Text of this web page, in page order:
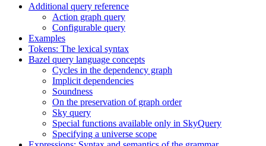
Additional query reference
Action graph query
Configurable query
Examples
Tokens: The lexical syntax
Bazel query language concepts
Cycles in the dependency graph
Implicit dependencies
Soundness
On the preservation of graph order
Sky query
Special functions available only in SkyQuery
Specifying a universe scope